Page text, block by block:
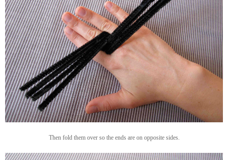
Then fold them over so the ends are on opposite sides.